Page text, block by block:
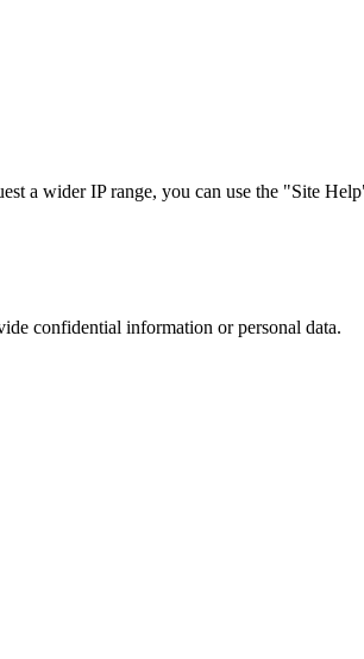
a wider IP range, you can use the "Site
confidential information or personal data.